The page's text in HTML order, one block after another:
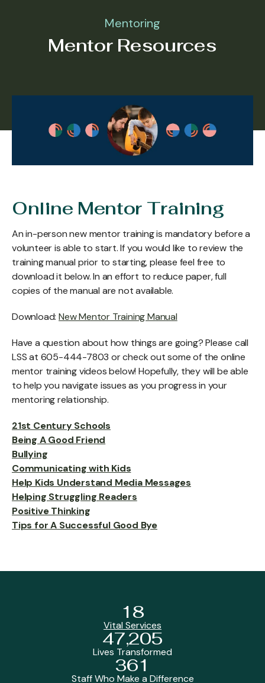
Mentoring
Mentor Resources
Online Mentor Training
An in-person new mentor training is mandatory before a
volunteer is able to start. If you would like to review the
training manual prior to starting, please feel free to
download it below. In an effort to reduce paper, full
copies of the manual are not available.
Download:New Mentor Training Manual
Have a question about how things are going? Please call
LSS at 605-444-7803 or check out some of the online
mentor training videos below! Hopefully, they will be able
to help you navigate issues as you progress in your
mentoring relationship.
21st Century Schools
Being A Good Friend
Bullying
Communicating with Kids
Help Kids Understand Media Messages
Helping Struggling Readers
Positive Thinking
Tips for A Successful Good Bye
Vital Services
18
Lives Transformed
47,205
Staff Who Make a Difference
361